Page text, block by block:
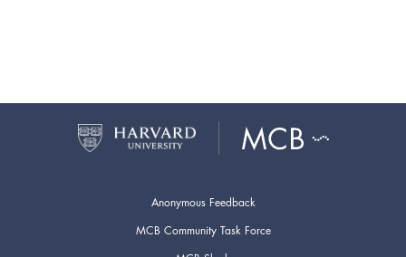
Anonymous Feedback
MCB Community Task Force